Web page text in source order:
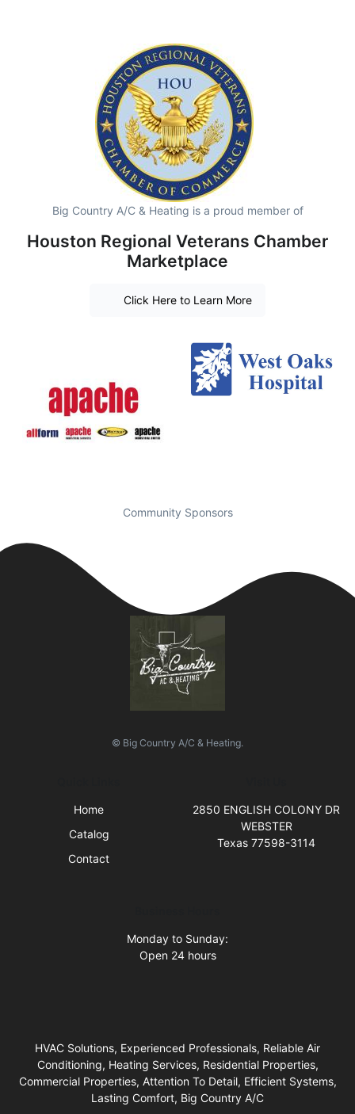
Big Country A/C & Heating is a proud member of
Houston Regional Veterans Chamber
Marketplace
Click Here to Learn More
Community Sponsors
© Big Country A/C & Heating.
Home
Catalog
Contact
2850 ENGLISH COLONY DR
WEBSTER
Texas 77598-3114
Monday to Sunday:
Open 24 hours
HVAC Solutions, Experienced Professionals, Reliable Air
Conditioning, Heating Services, Residential Properties,
Commercial Properties, Attention To Detail, Efficient Systems,
Lasting Comfort, Big Country A/C